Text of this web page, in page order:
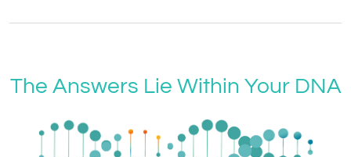
The Answers Lie Within Your DNA